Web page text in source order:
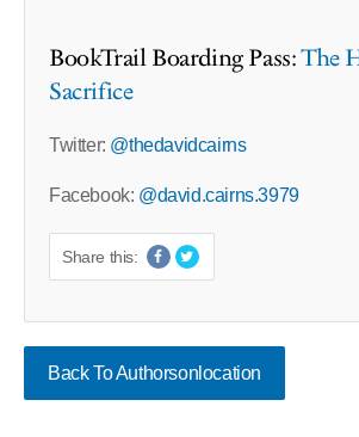
BookTrail Boarding Pass:The
Sacrifice
Twitter: @thedavidcairns
Facebook: @david.cairns.3979
Share this:
Back To Authorsonlocation